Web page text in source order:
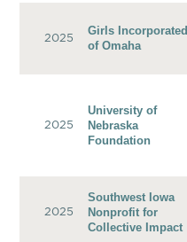
2025
Girls Incorporated
of Omaha
2025
University of
Nebraska
Foundation
2025
Southwest Iowa
Nonprofit for
Collective Impact